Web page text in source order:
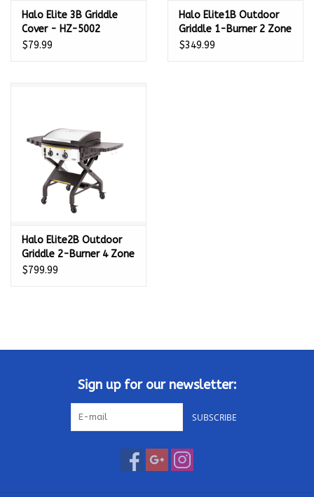
BBQ Accessories
Our Rewards Program
Halo Elite 3B Griddle
Cover - HZ-5002
$79.99
Halo Elite1B Outdoor
Griddle 1-Burner 2 Zone
- HZ-1007-ANA
$349.99
Halo Elite2B Outdoor
Griddle 2-Burner 4 Zone
- HZ-1003-XNA
$799.99
Sign up for our newsletter:
SUBSCRIBE